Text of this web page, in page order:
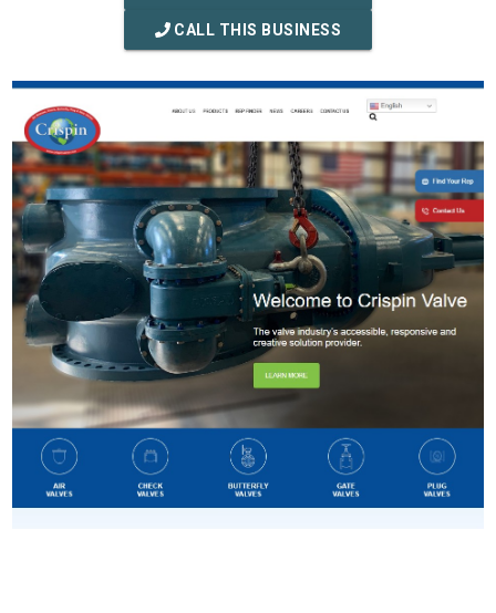
CALL THIS BUSINESS